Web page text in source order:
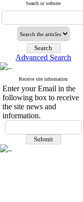
Search in website
Advanced Search
Receive site information
Enter your Email in the
following box to receive
the site news and
information.